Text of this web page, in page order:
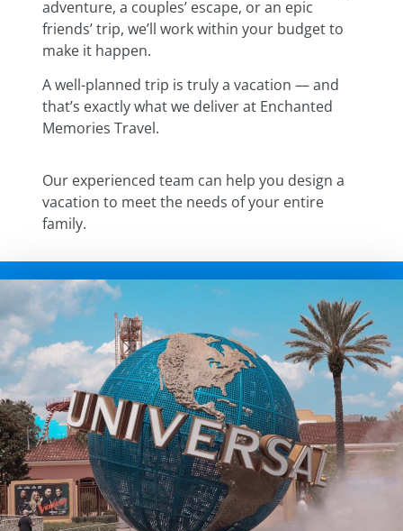
adventure, a couples’ escape, or an epic
friends’ trip, we’ll work within your budget to
make it happen.
A well-planned trip is truly a vacation — and
that’s exactly what we deliver at Enchanted
Memories Travel.
Our experienced team can help you design a
vacation to meet the needs of your entire
family.